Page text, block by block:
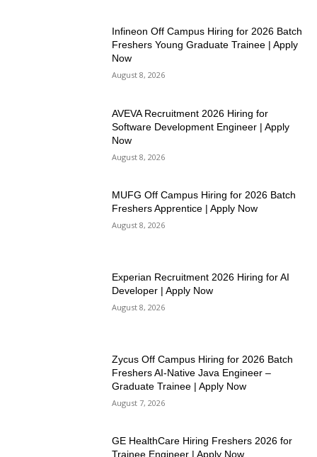
Infineon Off Campus Hiring for 2026 Batch
Freshers Young Graduate Trainee | Apply
Now
August 8, 2026
AVEVA Recruitment 2026 Hiring for
Software Development Engineer | Apply
Now
August 8, 2026
MUFG Off Campus Hiring for 2026 Batch
Freshers Apprentice | Apply Now
August 8, 2026
Experian Recruitment 2026 Hiring for AI
Developer | Apply Now
August 8, 2026
Zycus Off Campus Hiring for 2026 Batch
Freshers AI-Native Java Engineer –
Graduate Trainee | Apply Now
August 7, 2026
GE HealthCare Hiring Freshers 2026 for
Trainee Engineer | Apply Now